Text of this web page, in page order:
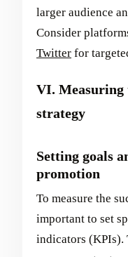
larger audience
Consider
Twitter for
VI. Measuring
strategy
Setting goals
promotion
To measure the
important to set
indicators (KPIs).